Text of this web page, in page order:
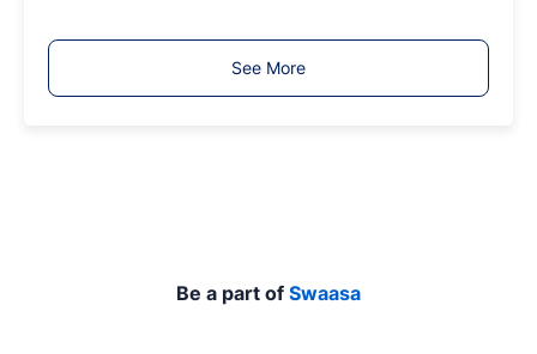
y
See More
Be a part of Swaasa